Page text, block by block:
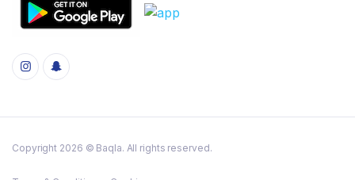
Copyright 2026 © Baqla. All rights reserved.